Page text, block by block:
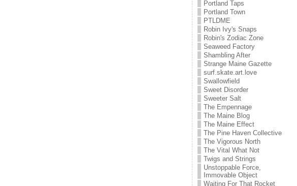
Portland Taps
Portland Town
PTLDME
Robin Ivy's Snaps
Robin's Zodiac Zone
Seaweed Factory
Shambling After
Strange Maine Gazette
surf.skate.art.love
Swallowfield
Sweet Disorder
Sweeter Salt
The Empennage
The Maine Blog
The Maine Effect
The Pine Haven Collective
The Vigorous North
The Vital What Not
Twigs and Strings
Unstoppable Force,
Immovable Object
Waiting For That Rocket